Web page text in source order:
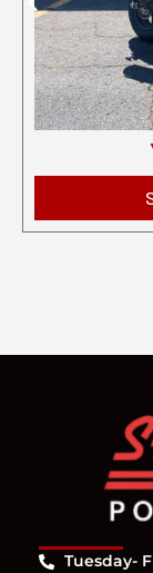
Tuesday-